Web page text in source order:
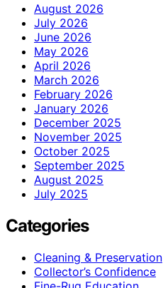
August 2026
July 2026
June 2026
May 2026
April 2026
March 2026
February 2026
January 2026
December 2025
November 2025
October 2025
September 2025
August 2025
July 2025
Categories
Cleaning & Preservation
Collector’s Confidence